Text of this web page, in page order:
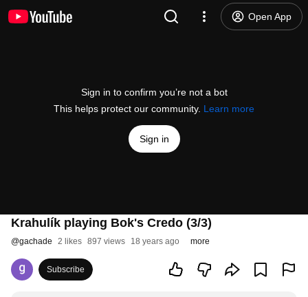
Open App
Sign in to confirm you’re not a bot
This helps protect our community. Learn more
Sign in
Krahulík playing Bok's Credo (3/3)
@gachade 2 likes 897 views 18 years ago more
Subscribe